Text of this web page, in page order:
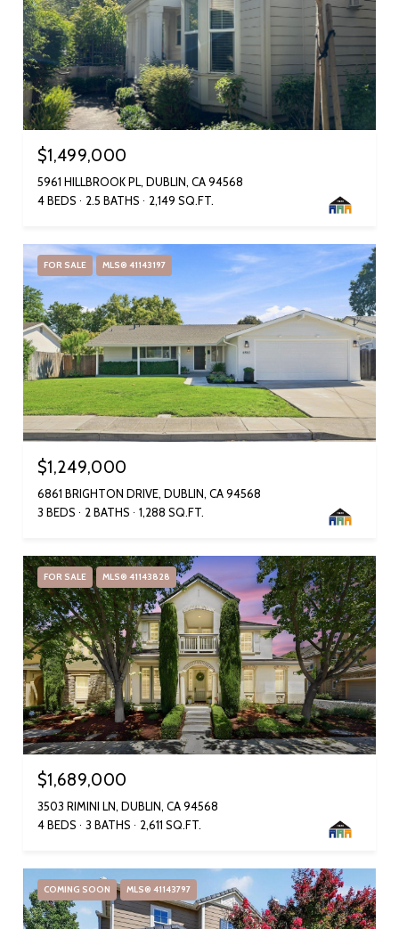
$1,499,000
5961 HILLBROOK PL, DUBLIN, CA 94568
4 BEDS
2.5 BATHS 2,149 SQ.FT.
FOR SALE MLS® 41143197
$1,249,000
6861 BRIGHTON DRIVE, DUBLIN, CA 94568
3 BEDS
2 BATHS 1,288 SQ.FT.
FOR SALE MLS® 41143828
$1,689,000
3503 RIMINI LN, DUBLIN, CA 94568
4 BEDS
3 BATHS 2,611 SQ.FT.
COMING SOON MLS® 41143797